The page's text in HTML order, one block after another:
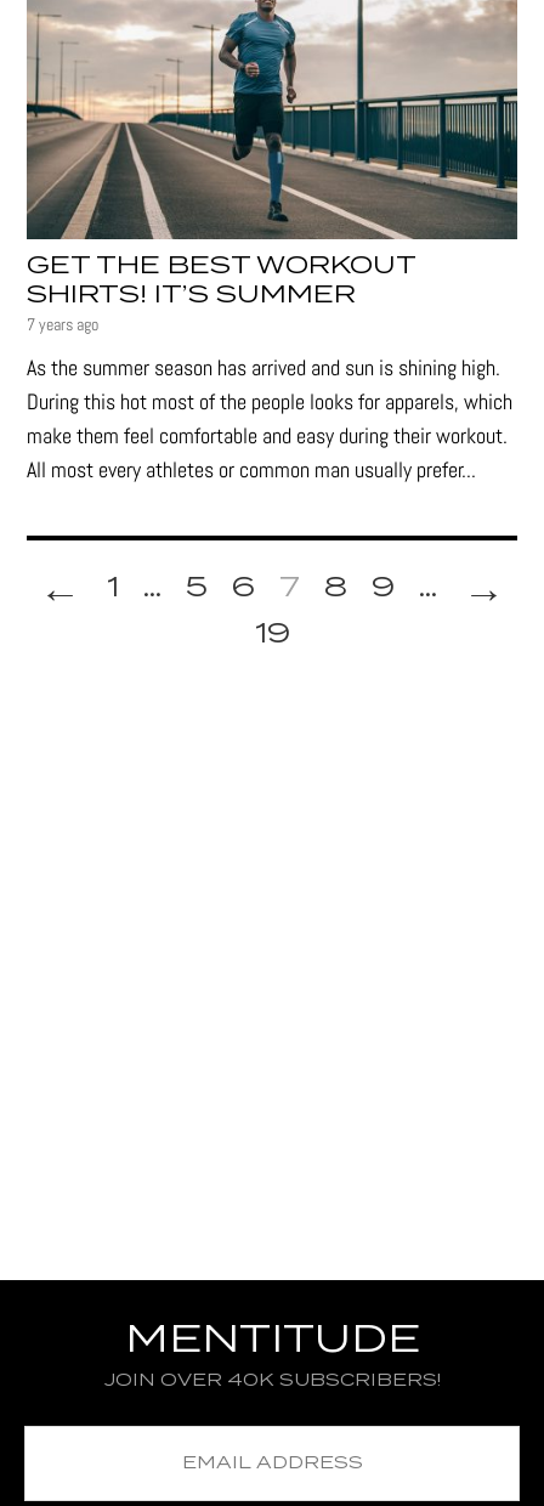
GET THE BEST WORKOUT
SHIRTS! IT’S SUMMER
7 years ago
As the summer season has arrived and sun is shining high.
During this hot most of the people looks for apparels, which
make them feel comfortable and easy during their workout.
All most every athletes or common man usually prefer...
1
← ... 5 6 7 8 9 ... →
19
MENTITUDE
JOIN OVER 40K SUBSCRIBERS!